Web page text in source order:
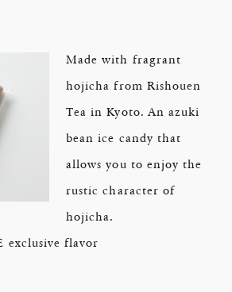
Made with fragrant
hojicha from Rishouen
Tea in Kyoto. An azuki
bean ice candy that
allows you to enjoy the
rustic character of
hojicha.
exclusive flavor